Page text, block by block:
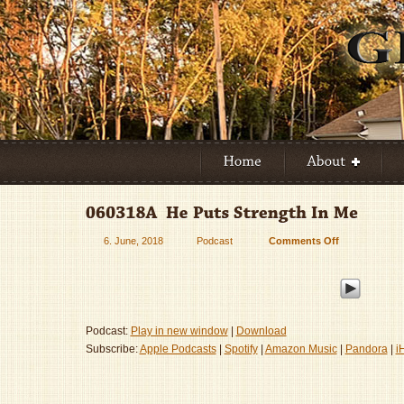
6. June, 2018 Podcast Comments Offon
He
Me
Podcast: Play in new window|
Download
Subscribe:Apple Podcasts| Spotify| Amazon Music| Pandora|